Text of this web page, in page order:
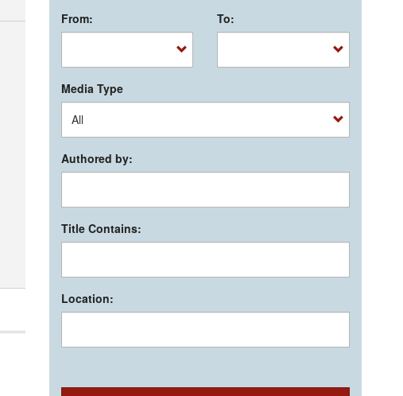
From: To:
Media Type
Authored by:
Title Contains:
Location: